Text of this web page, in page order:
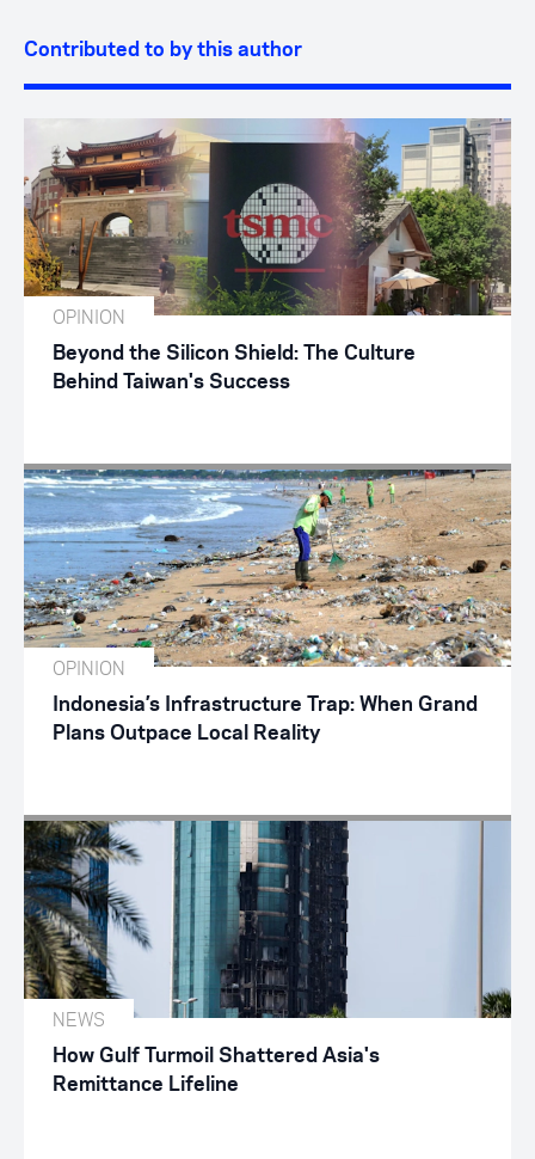
Contributed to by this author
OPINION
Beyond the Silicon Shield: The Culture
Behind Taiwan's Success
OPINION
Indonesia’s Infrastructure Trap: When Grand
Plans Outpace Local Reality
NEWS
How Gulf Turmoil Shattered Asia's
Remittance Lifeline